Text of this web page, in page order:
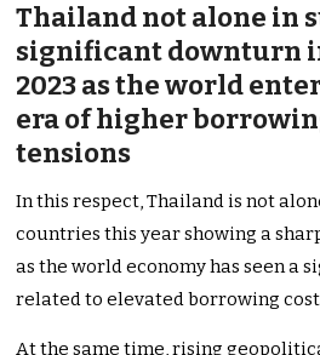
Thailand not alone in
significant downturn
2023 as the world
era of higher
tensions
In this respect, Thailand is not
countries this year showing a
as the world economy has seen a
related to elevated borrowing
At the same time, rising